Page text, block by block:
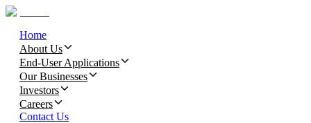
Home
About Us
End-User Applications
Our Businesses
Investors
Careers
Contact Us